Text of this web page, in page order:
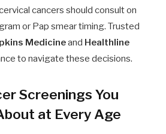
cancers should consult on
or Pap smear timing. Trusted
Medicineand Healthline
to navigate these decisions.
Screenings You
at Every Age